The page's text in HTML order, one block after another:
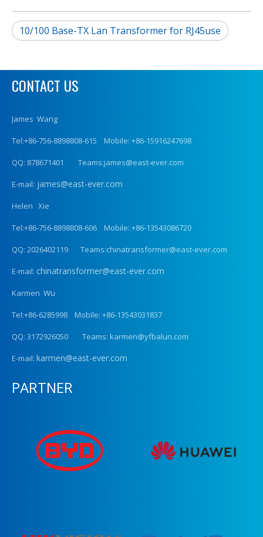
10/100 Base-TX Lan Transformer for RJ45use
CONTACT US
James Wang
Tel:+86-756-8898808-615 Mobile: +86-15916247698
QQ: 878671401 Teams:james@east-ever.com
E-mail: james@east-ever.com
Helen Xie
Tel:+86-756-8898808-606 Mobile: +86-13543086720
QQ: 2026402119 Teams:chinatransformer@east-ever.com
E-mail: chinatransformer@east-ever.com
Karmen Wu
Tel:+86-6285998 Mobile: +86-13543031837
QQ: 3172926050 Teams: karmen@yfbalun.com
E-mail: karmen@east-ever.com
PARTNER